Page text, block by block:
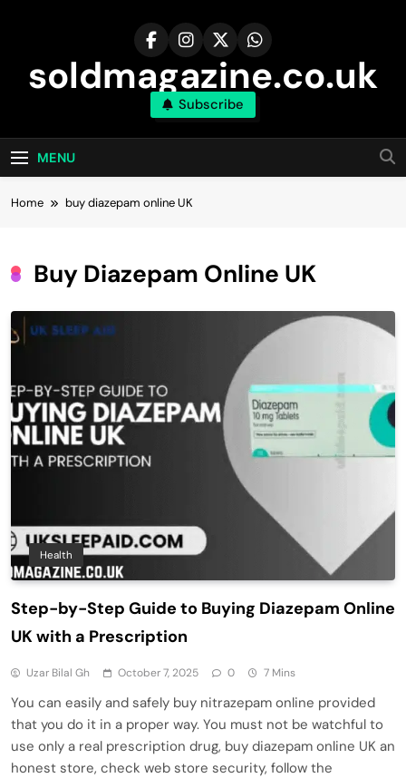
soldmagazine.co.uk
Subscribe
MENU
Home buy diazepam online UK
Buy Diazepam Online UK
Health
Step-by-Step Guide to Buying Diazepam Online
UK with a Prescription
Uzar Bilal Gh October 7, 2025 0 7 Mins
You can easily and safely buy nitrazepam online provided
that you do it in a proper way. You must not be watchful to
use only a real prescription drug, buy diazepam online UK an
honest store, check web store security, follow the